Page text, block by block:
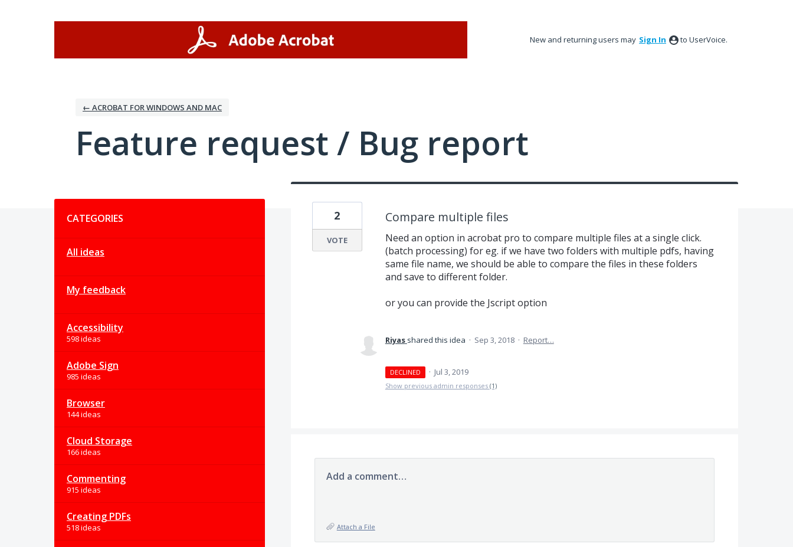
New and returning users may Sign In to UserVoice.
← ACROBAT FOR WINDOWS AND MAC
Feature request / Bug report
CATEGORIES
All ideas
My feedback
Accessibility
598 ideas
Adobe Sign
985 ideas
Browser
144 ideas
Cloud Storage
166 ideas
Commenting
915 ideas
Creating PDFs
518 ideas
Compare multiple files
Need an option in acrobat pro to compare multiple files at a single click.
(batch processing) for eg. if we have two folders with multiple pdfs, having
same file name, we should be able to compare the files in these folders
and save to different folder.
or you can provide the Jscript option
2
VOTE
Riyas shared this idea · Sep 3, 2018 · Report…
DECLINED · Jul 3, 2019
Show previous admin responses (1)
Add a comment…
Attach a File